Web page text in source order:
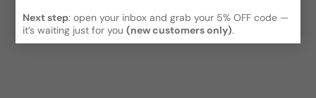
Next step: open your inbox and grab your 5% OFF code —
it’s waiting just for you(new customers only).